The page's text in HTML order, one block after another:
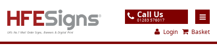
UK's No.1 Mail Order Signs, Banners & Digital Print
Call Us
01283 576017
Login Basket